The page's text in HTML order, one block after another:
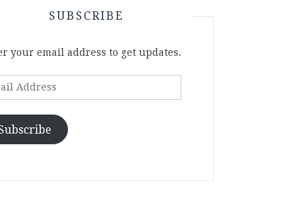
SUBSCRIBE
your email address to get updates.